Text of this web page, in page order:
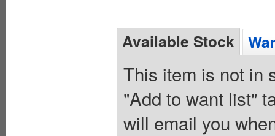
Available Stock
This item is not in
"Add to want list"
will email you